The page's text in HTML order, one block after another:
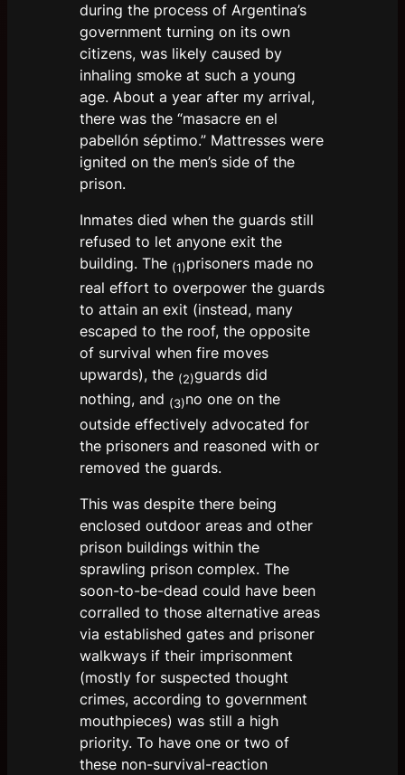
during the process of Argentina’s
government turning on its own
citizens, was likely caused by
inhaling smoke at such a young
age. About a year after my arrival,
there was the “masacre en el
pabellón séptimo.” Mattresses were
ignited on the men’s side of the
prison.
Inmates died when the guards still
refused to let anyone exit the
building. The (1)prisoners made no
real effort to overpower the guards
to attain an exit (instead, many
escaped to the roof, the opposite
of survival when fire moves
upwards), the (2)guards did
nothing, and (3)no one on the
outside effectively advocated for
the prisoners and reasoned with or
removed the guards.
This was despite there being
enclosed outdoor areas and other
prison buildings within the
sprawling prison complex. The
soon-to-be-dead could have been
corralled to those alternative areas
via established gates and prisoner
walkways if their imprisonment
(mostly for suspected thought
crimes, according to government
mouthpieces) was still a high
priority. To have one or two of
these non-survival-reaction